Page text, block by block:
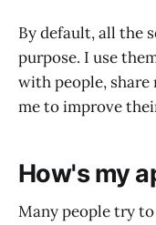
By default, all the
purpose. I use
with people, share
me to improve
How's my
Many people try